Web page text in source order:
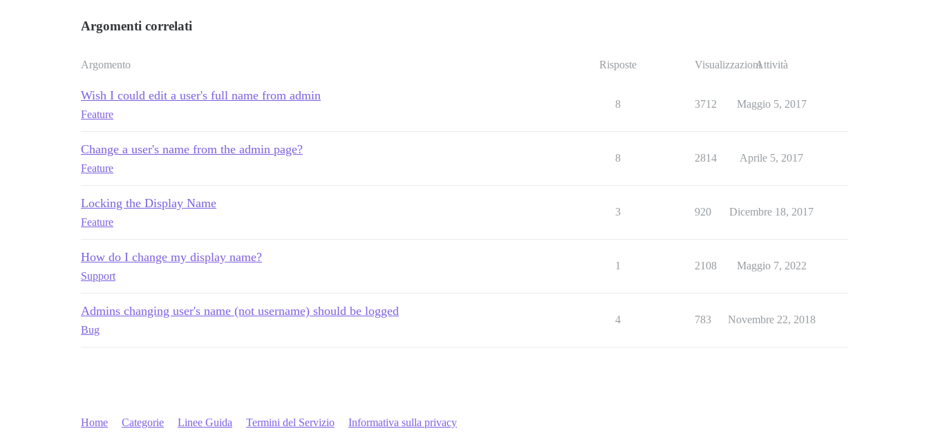
Argomenti correlati
Argomento Risposte VisualizzazioniAttività
Wish I could edit a user's full name from admin
Feature
8 3712 Maggio 5, 2017
Change a user's name from the admin page?
Feature
8 2814 Aprile 5, 2017
Locking the Display Name
Feature
3 920 Dicembre 18, 2017
How do I change my display name?
Support
1 2108 Maggio 7, 2022
Admins changing user's name (not username) should be logged
Bug
4 783 Novembre 22, 2018
Home Categorie Linee Guida Termini del Servizio Informativa sulla privacy